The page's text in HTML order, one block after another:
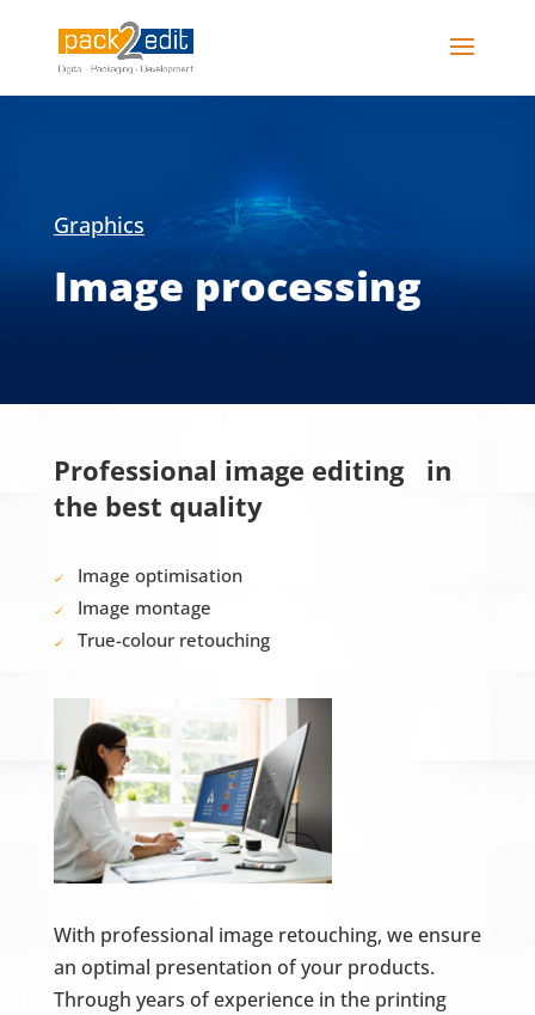
Graphics
Image processing
Professional image editing in
the best quality
Image optimisation
Image montage
True-colour retouching
With professional image retouching, we ensure
an optimal presentation of your products.
Through years of experience in the printing